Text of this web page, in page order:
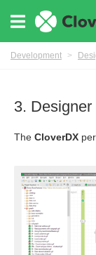
Development >
3.
The CloverDX